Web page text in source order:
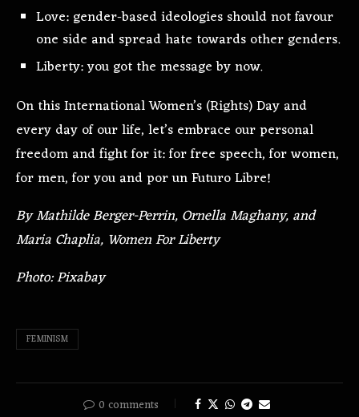
Love: gender-based ideologies should not favour
one side and spread hate towards other genders.
Liberty: you got the message by now.
On this International Women’s (Rights) Day and
every day of our life, let’s embrace our personal
freedom and fight for it: for free speech, for women,
for men, for you and por un Futuro Libre!
By Mathilde Berger-Perrin, Ornella Maghany, and
Maria Chaplia, Women For Liberty
Photo: Pixabay
FEMINISM
0 comments